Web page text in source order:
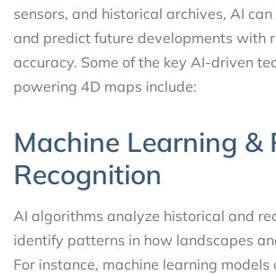
sensors, and historical archives, AI
and predict future developments with
accuracy. Some of the key AI-driven
powering 4D maps include:
Machine Learning &
Recognition
AI algorithms analyze historical and
identify patterns in how landscapes
For instance, machine learning